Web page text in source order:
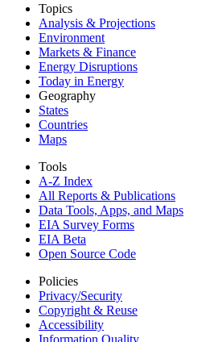
Topics
Analysis & Projections
Environment
Markets & Finance
Energy Disruptions
Today in Energy
Geography
States
Countries
Maps
Tools
A-Z Index
All Reports & Publications
Data Tools, Apps, and Maps
EIA Survey Forms
EIA Beta
Open Source Code
Policies
Privacy/Security
Copyright & Reuse
Accessibility
Information Quality